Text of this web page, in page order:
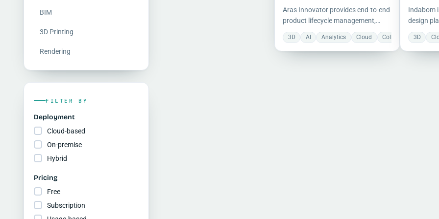
BIM
3D Printing
Rendering
FILTER BY
Deployment
Cloud-based
On-premise
Hybrid
Pricing
Free
Subscription
Aras Innovator provides end-to-end
product lifecycle management,
covering requirements, engineering,
manufacturing, and operations.
3D AI Analytics Cloud Collaboration
Indabom
design
PDM,
version
3D